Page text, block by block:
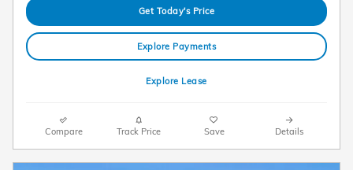
Get Today's Price
Explore Payments
Explore Lease
Compare Track Price Save Details